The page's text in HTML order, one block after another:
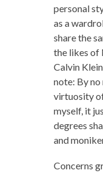
personal
as a
share the
the likes of
Calvin
note: By no
virtuosity
myself, it
degrees
and
Concerns